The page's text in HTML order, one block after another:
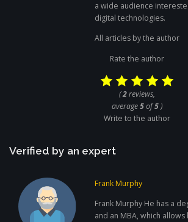
a wide audience
digital technologies.
All articles by the author
Rate the author
(2reviews,
average5of5)
Write to the author
Verified by an expert
Frank Murphy
Frank Murphy He has a
and an MBA, which